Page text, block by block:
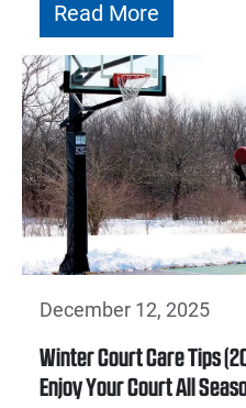
Read More
December 12, 2025
Winter Court Care Tips
Enjoy Your Court All